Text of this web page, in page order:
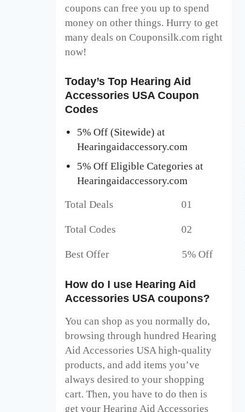
coupons can free you up to spend
money on other things. Hurry to get
many deals on Couponsilk.com right
now!
Today’s Top Hearing Aid
Accessories USA Coupon
Codes
5% Off (Sitewide) at
Hearingaidaccessory.com
5% Off Eligible Categories at
Hearingaidaccessory.com
Total Deals 01
Total Codes 02
Best Offer 5% Off
How do I use Hearing Aid
Accessories USA coupons?
You can shop as you normally do,
browsing through hundred Hearing
Aid Accessories USA high-quality
products, and add items you’ve
always desired to your shopping
cart. Then, you have to do then is
get your Hearing Aid Accessories